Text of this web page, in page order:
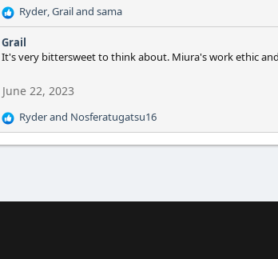
s
:
R
e
a
c
n
s
:
Ryder,Grailand sama
Grail
It's very bittersweet to think about. Miura's work ethic
June 22, 2023
R
e
Ryderand Nosferatugatsu16